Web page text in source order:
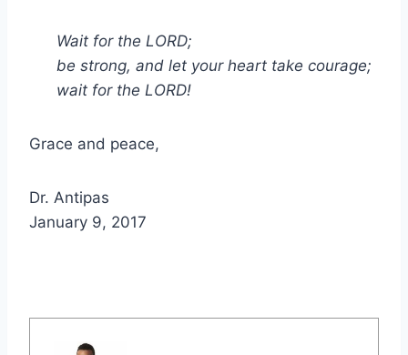
Wait for the LORD;
be strong, and let your heart take courage;
wait for the LORD!
Grace and peace,
Dr. Antipas
January 9, 2017